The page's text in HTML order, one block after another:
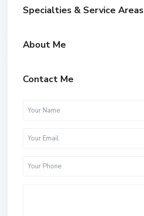
Specialties & Service Areas
About Me
Contact Me